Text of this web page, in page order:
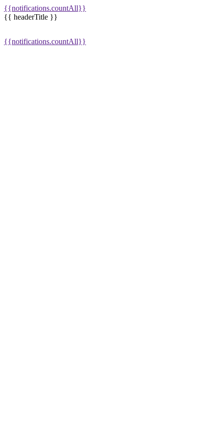
{{notifications.countAll}}
{{ headerTitle }}
{{notifications.countAll}}